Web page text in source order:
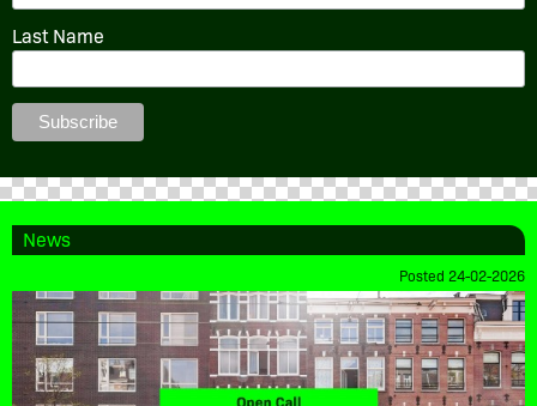
Last Name
News
Posted 24-02-2026